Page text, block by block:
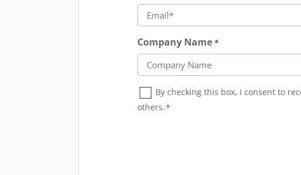
Company Name *
Consent
*
By checking this box, I consent to
others.*